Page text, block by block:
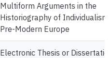
Multiform Arguments in the
Historiography of Individualism
Pre-Modern Europe
Electronic Thesis or